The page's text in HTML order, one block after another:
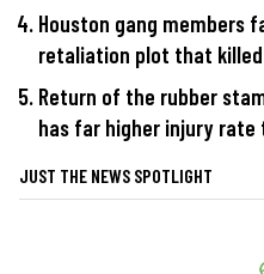
Houston gang members
retaliation plot that
Return of the rubber
has far higher injury rate
JUST THE NEWS SPOTLIGHT